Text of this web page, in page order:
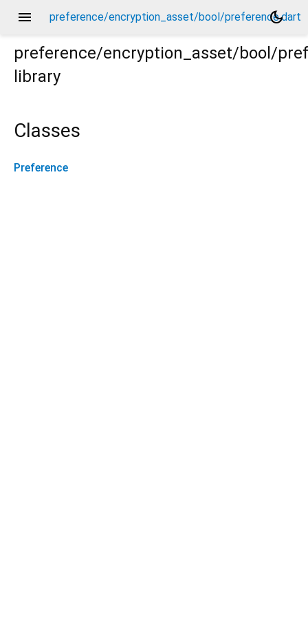
menu preference/encryption_asset/bool/preference.dart
dark_mode
preference/encryption_asset/bool/
library
Classes
Preference